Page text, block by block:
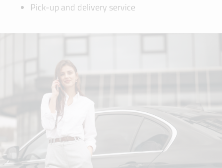
Pick-up and delivery service